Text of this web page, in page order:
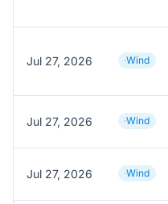
Jul 27, 2026 Wind
Jul 27, 2026 Wind
Jul 27, 2026 Wind